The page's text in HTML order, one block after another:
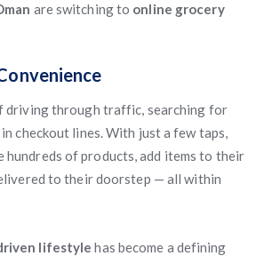
are switching to online grocery
driving through traffic, searching for
checkout lines. With just a few taps,
hundreds of products, add items to their
to their doorstep — all within
lifestyle has become a defining